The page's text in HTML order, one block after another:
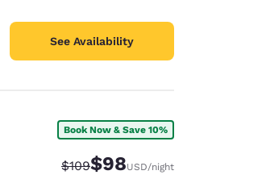
See Availability
Book Now & Save 10%
Strikethrough Rate:
$109Discounted rate:
$98USD/night